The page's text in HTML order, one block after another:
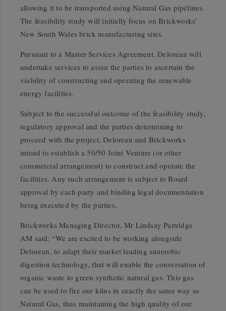
allowing it to be transported using Natural Gas pipelines.
The feasibility study will initially focus on Brickworks’
New South Wales brick manufacturing sites.
Pursuant to a Master Services Agreement, Delorean will
undertake services to assist the parties to ascertain the
viability of constructing and operating the renewable
energy facilities.
Subject to the successful outcome of the feasibility study,
regulatory approval and the parties determining to
proceed with the project, Delorean and Brickworks
intend to establish a 50/50 Joint Venture (or other
commercial arrangement) to construct and operate the
facilities. Any such arrangement is subject to Board
approval by each party and binding legal documentation
being executed by the parties.
Brickworks Managing Director, Mr Lindsay Partridge
AM said: “We are excited to be working alongside
Delorean, to adapt their market leading anaerobic
digestion technology, that will enable the conversation of
organic waste to green synthetic natural gas. This gas
can be used to fire our kilns in exactly the same way as
Natural Gas, thus maintaining the high quality of our